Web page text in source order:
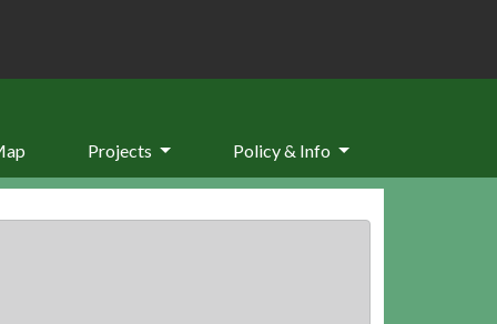
Projects Policy & Info